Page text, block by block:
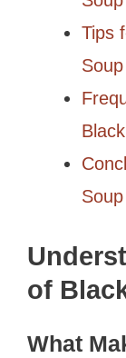
Tips
Soup
of
What